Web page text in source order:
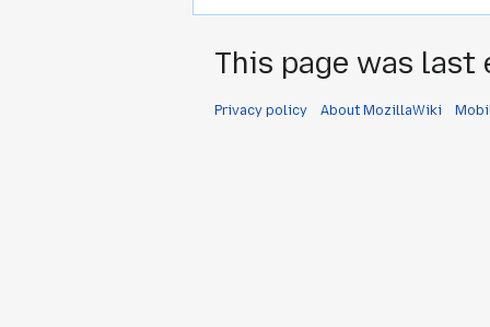
This page was last
Privacy policy About MozillaWiki